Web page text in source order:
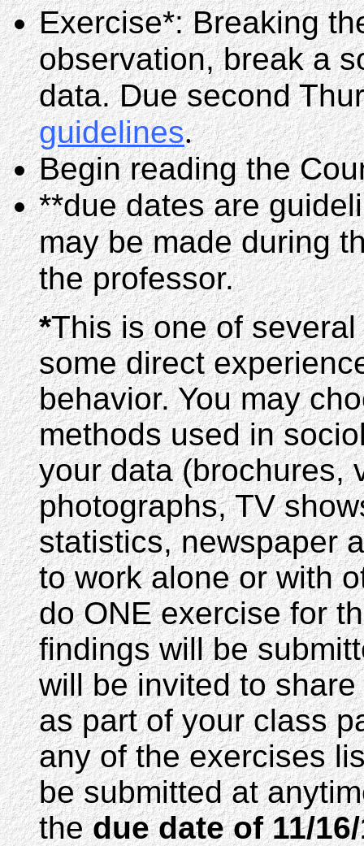
Exercise*: Breaking
observation, break a
data. Due second
guidelines.
Begin reading the
**due dates are
may be made during
the professor.
*This is one of
some direct
behavior. You may
methods used in
your data (brochures,
photographs, TV
statistics, newspaper
to work alone or with
do ONE exercise for
findings will be
will be invited to
as part of your class
any of the exercises
be submitted at
thedue date of 11/